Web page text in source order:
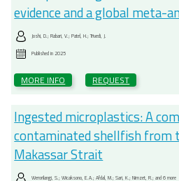
evidence and a global meta-
Joshi, D.; Rabari, V.; Patel, H.; Trivedi, J.
Published in2025
MORE INFO REQUEST
Ingested microplastics: A
contaminated shellfish from
Makassar Strait
Werorilangi, S.; Wicaksono, E.A.; Afdal, M.; Sari, K.; Nimzet, R.; and 6 more